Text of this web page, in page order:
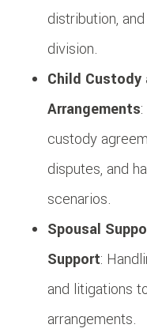
distribution,
division.
Child
Arrangements
custody
disputes, and
scenarios.
Spousal
Support:
and litigations
arrangements.